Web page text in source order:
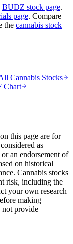
BUDZ stock page.
page. Compare
the cannabis stock
Cannabis Stocks
Chart
this page are for
as
an endorsement of
on historical
Cannabis stocks
risk, including the
your own research
making
not provide